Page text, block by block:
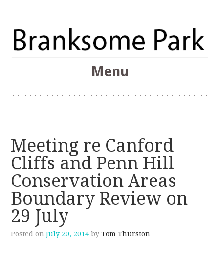
Branksome Park
The Branksome Park, Canford Cliffs & District Online
Menu
Meeting re Canford
Cliffs and Penn Hill
Conservation Areas
Boundary Review on
29 July
Posted onJuly 20, 2014 byTom Thurston